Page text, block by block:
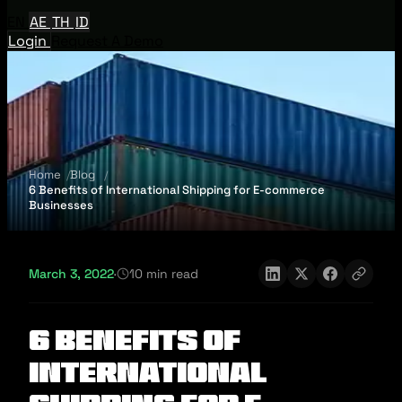
AE TH ID
Login
Home
Blog
6 Benefits of International Shipping for E-commerce
Businesses
March 3, 2022· 10 min read
6 Benefits of
International